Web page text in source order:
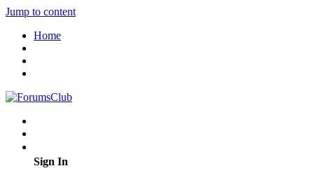
Jump to content
Home
Sign In